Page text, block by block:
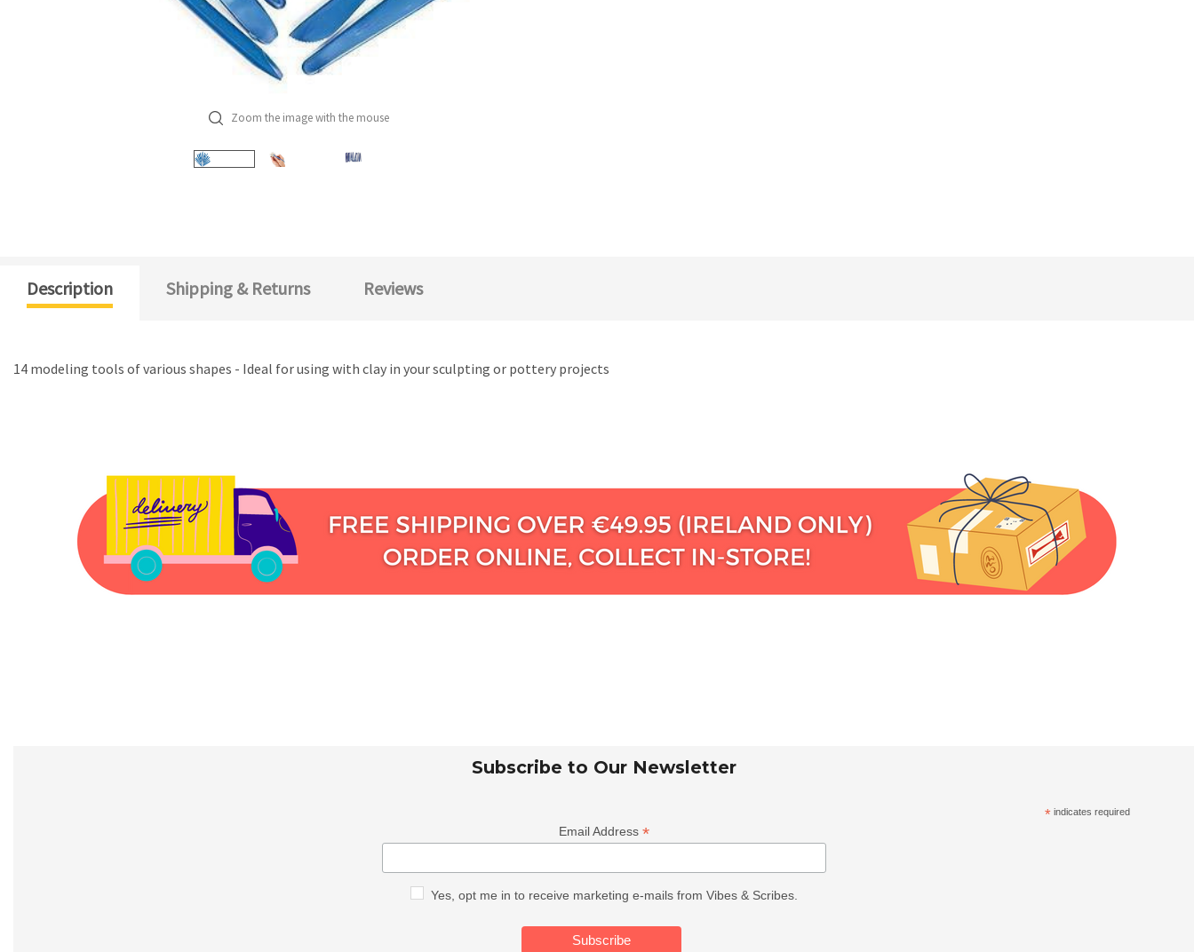
Zoom the image with the mouse
Description Shipping & Returns Reviews
14 modeling tools of various shapes - Ideal for using with clay in your sculpting or pottery projects
Subscribe to Our Newsletter
* indicates required
Email Address *
Yes, opt me in to receive marketing e-mails from Vibes & Scribes.